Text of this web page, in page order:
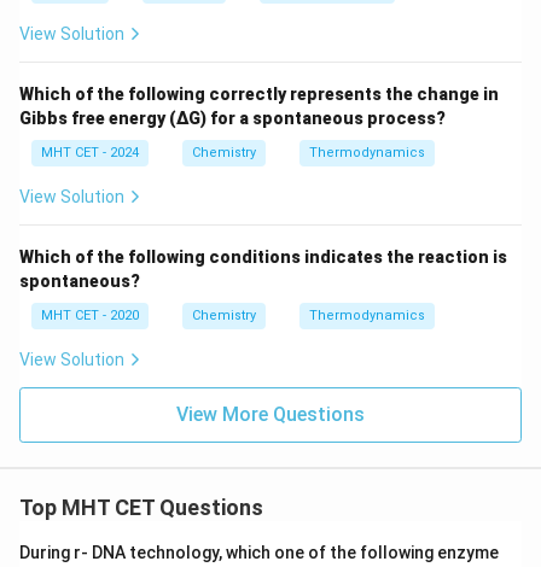
View Solution
Which of the following correctly represents the change in
Gibbs free energy (ΔG) for a spontaneous process?
MHT CET - 2024 Chemistry Thermodynamics
View Solution
Which of the following conditions indicates the reaction is
spontaneous?
MHT CET - 2020 Chemistry Thermodynamics
View Solution
View More Questions
Top MHT CET Questions
During r- DNA technology, which one of the following enzyme